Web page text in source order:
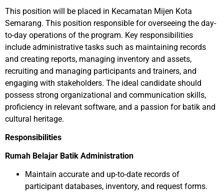
This position will be placed in Kecamatan Mijen Kota
Semarang. This position responsible for overseeing the day-
to-day operations of the program. Key responsibilities
include administrative tasks such as maintaining records
and creating reports, managing inventory and assets,
recruiting and managing participants and trainers, and
engaging with stakeholders. The ideal candidate should
possess strong organizational and communication skills,
proficiency in relevant software, and a passion for batik and
cultural heritage.
Responsibilities
Rumah Belajar Batik Administration
Maintain accurate and up-to-date records of
participant databases, inventory, and request forms.